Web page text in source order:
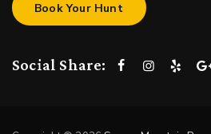
Book Your Hunt
Social Share: